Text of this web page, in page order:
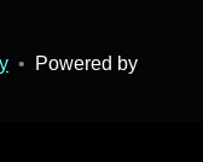
•
Powered by